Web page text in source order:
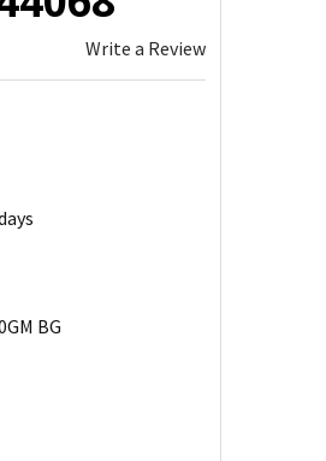
Write a Review
BG